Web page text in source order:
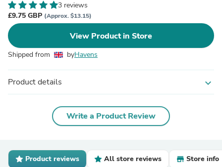
3 reviews
£9.75 GBP (Approx. $13.15)
View Product in Store
Shipped from byHavens
Product details expand_more
Write a Product Review
Product reviews All store reviews Store info